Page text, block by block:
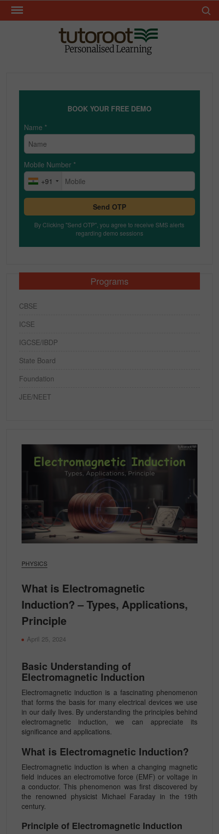
Skip
PHYSICS
What is Electromagnetic
Induction? – Types, Applications,
Principle
April 25, 2024
Basic Understanding of
Electromagnetic Induction
Electromagnetic induction is a fascinating phenomenon
that forms the basis for many electrical devices we use
in our daily lives. By understanding the principles behind
electromagnetic induction, we can appreciate its
significance and applications.
What is Electromagnetic Induction?
Electromagnetic induction is when a changing magnetic
field induces an electromotive force (EMF) or voltage in
a conductor. This phenomenon was first discovered by
the renowned physicist Michael Faraday in the 19th
century.
Principle of Electromagnetic Induction
BOOK YOUR FREE DEMO
Name *
Mobile Number *
+91
Send OTP
By Clicking "Send OTP", you agree to receive SMS alerts
regarding demo sessions
Programs
CBSE
ICSE
IGCSE/IBDP
State Board
Foundation
JEE/NEET